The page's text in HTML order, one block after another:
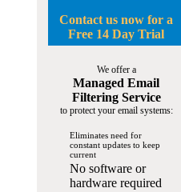
Contact us now for a
Free 14 Day Trial
We offer a
Managed Email
Filtering Service
to protect your email systems:
Eliminates need for
constant updates to keep
current
No software or
hardware required